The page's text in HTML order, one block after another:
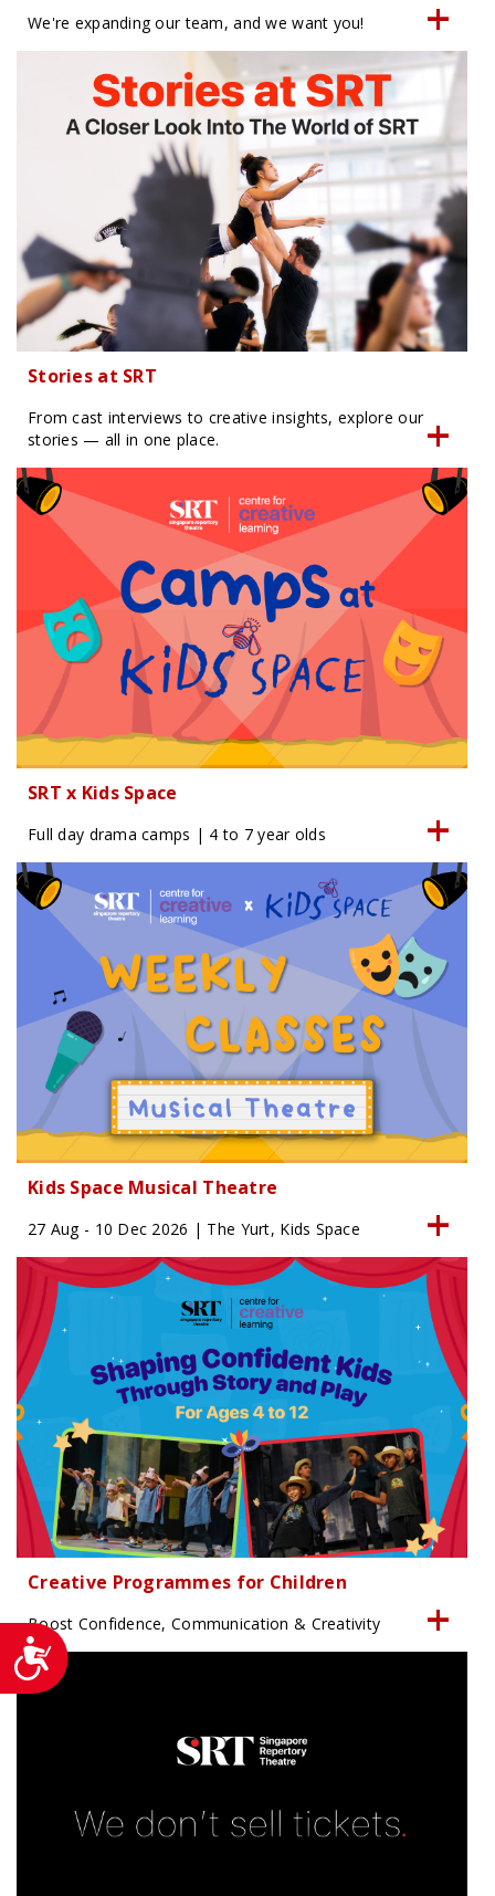
Accessibility
We're expanding our team, and we want you!
Stories at SRT
From cast interviews to creative insights, explore our
stories — all in one place.
SRT x Kids Space
Full day drama camps | 4 to 7 year olds
Kids Space Musical Theatre
27 Aug - 10 Dec 2026 | The Yurt, Kids Space
Creative Programmes for Children
Boost Confidence, Communication & Creativity